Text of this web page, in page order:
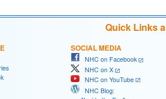
Quick Links
SOCIAL MEDIA
NHC on Facebook
NHC on X
NHC on YouTube
NHC Blog: